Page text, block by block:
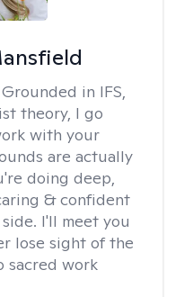
Grounded in IFS,
theory, I go
with your
are actually
doing deep,
& confident
I'll meet you
lose sight of the
sacred work